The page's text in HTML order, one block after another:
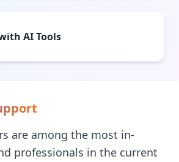
AI Tools
are among the most in-
professionals in the current